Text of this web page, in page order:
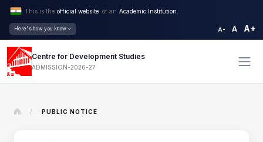
This is the official website of an Academic Institution.
Here's how you know A- A A+
Centre for Development Studies
ADMISSION-2026-27
/ PUBLIC NOTICE